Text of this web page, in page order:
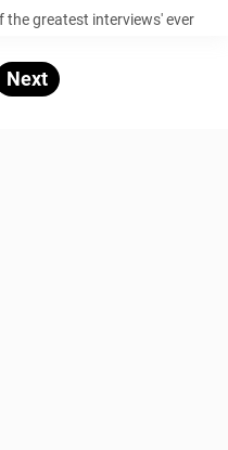
the greatest interviews' ever
Next